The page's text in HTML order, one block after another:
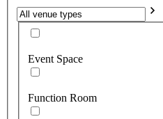
Event Space
Function Room